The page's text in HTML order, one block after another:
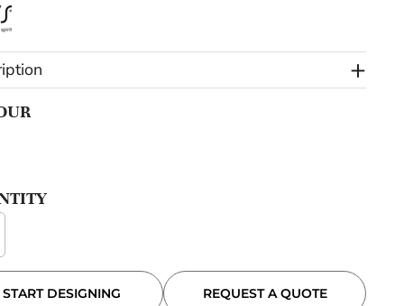
START DESIGNING REQUEST A QUOTE